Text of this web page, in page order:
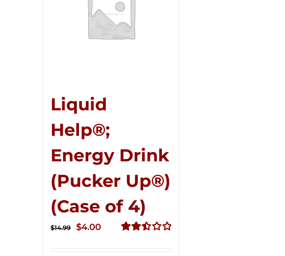
Liquid
Help®;
Energy Drink
(Pucker Up®)
(Case of 4)
$14.99
Original
$4.00Current